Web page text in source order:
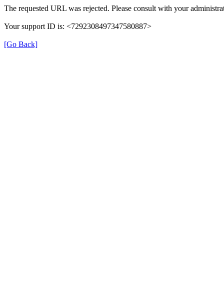
The requested URL was rejected. Please consult with your
Your support ID is: <7292308497347580887>
[Go Back]